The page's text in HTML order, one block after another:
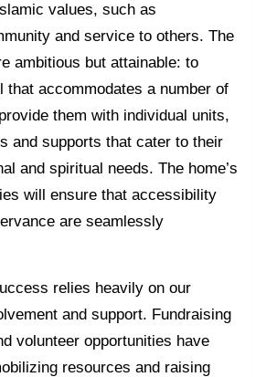
values, such as
and service to others. The
ambitious but attainable: to
that accommodates a number of
them with individual units,
and supports that cater to their
and spiritual needs. The home’s
will ensure that accessibility
are seamlessly
relies heavily on our
and support. Fundraising
volunteer opportunities have
resources and raising